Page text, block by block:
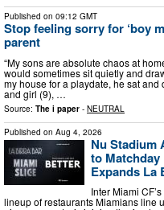
Published on 09:12 GMT
Stop feeling sorry for ‘boy
parent
“My sons are absolute chaos at
would sometimes sit quietly and
my house for a playdate, he sat
and girl (9), …
Source: The i paper - NEUTRAL
Published on Aug 4, 2026
Nu Stadium
to Matchday
Expands La
Inter Miami
lineup of restaurants Miamians line